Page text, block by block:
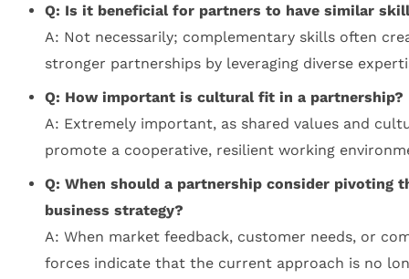
Q: Is it beneficial for partners to have similar
A: Not necessarily; complementary skills often
stronger partnerships by leveraging diverse
Q: How important is cultural fit in a partnership?
A: Extremely important, as shared values and
promote a cooperative, resilient working
Q: When should a partnership consider pivoting
business strategy?
A: When market feedback, customer needs, or
forces indicate that the current approach is no